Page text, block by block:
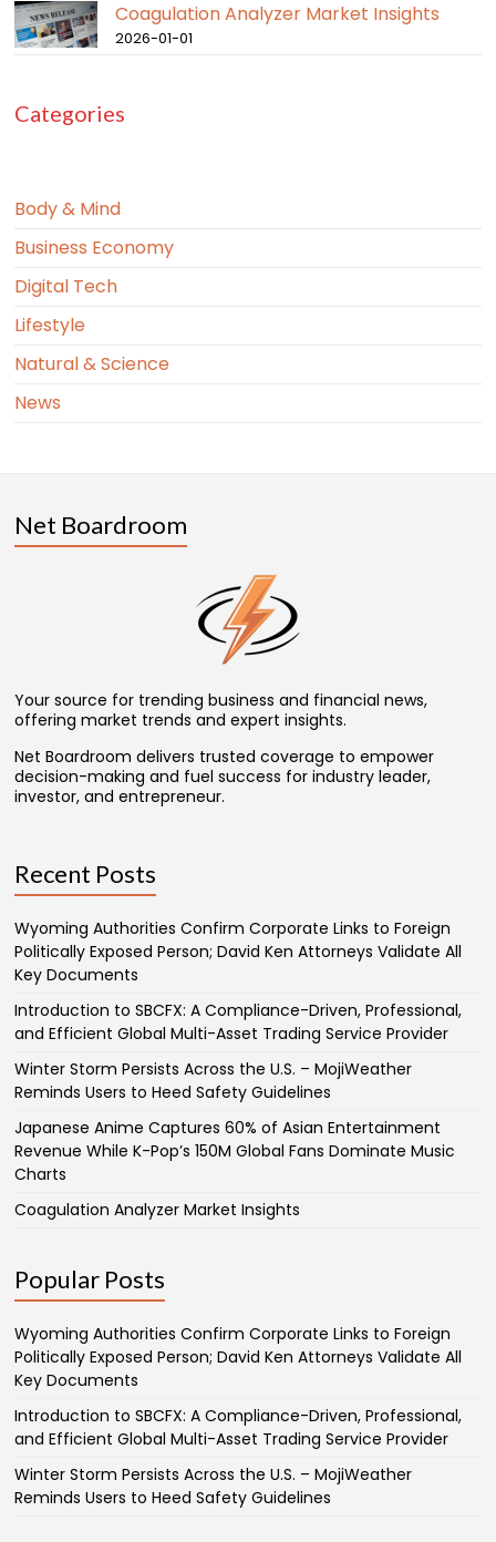
Coagulation Analyzer Market Insights
2026-01-01
Categories
Body & Mind
Business Economy
Digital Tech
Lifestyle
Natural & Science
News
Net Boardroom
Your source for trending business and financial news,
offering market trends and expert insights.
Net Boardroom delivers trusted coverage to empower
decision-making and fuel success for industry leader,
investor, and entrepreneur.
Recent Posts
Wyoming Authorities Confirm Corporate Links to Foreign
Politically Exposed Person; David Ken Attorneys Validate All
Key Documents
Introduction to SBCFX: A Compliance-Driven, Professional,
and Efficient Global Multi-Asset Trading Service Provider
Winter Storm Persists Across the U.S. – MojiWeather
Reminds Users to Heed Safety Guidelines
Japanese Anime Captures 60% of Asian Entertainment
Revenue While K-Pop’s 150M Global Fans Dominate Music
Charts
Coagulation Analyzer Market Insights
Popular Posts
Wyoming Authorities Confirm Corporate Links to Foreign
Politically Exposed Person; David Ken Attorneys Validate All
Key Documents
Introduction to SBCFX: A Compliance-Driven, Professional,
and Efficient Global Multi-Asset Trading Service Provider
Winter Storm Persists Across the U.S. – MojiWeather
Reminds Users to Heed Safety Guidelines